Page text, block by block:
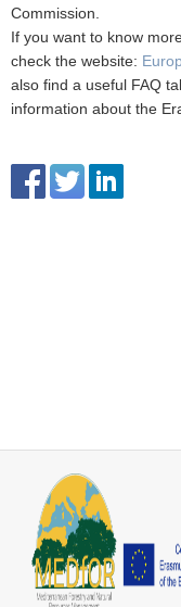
Commission.
If you want to know
check the website:
also find a useful FAQ
information about the